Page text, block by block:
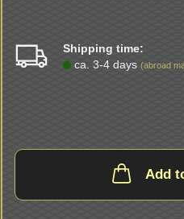
Shipping time:
ca. 3-4 days (abroad
Add